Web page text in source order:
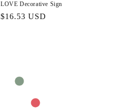
LOVE Decorative Sign
Regular
$16.53 USD